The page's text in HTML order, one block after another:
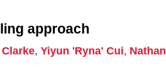
approach
,Yiyun 'Ryna' Cui, Nathan